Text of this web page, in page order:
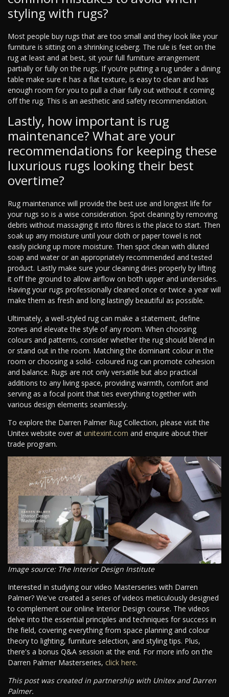
styling with rugs?
Most people buy rugs that are too small and they look like your
furniture is sitting on a shrinking iceberg. The rule is feet on the
rug at least and at best, sit your full furniture arrangement
partially or fully on the rugs. If you’re putting a rug under a dining
table make sure it has a flat texture, is easy to clean and has
enough room for you to pull a chair fully out without it coming
off the rug. This is an aesthetic and safety recommendation.
Lastly, how important is rug
maintenance? What are your
recommendations for keeping these
luxurious rugs looking their best
overtime?
Rug maintenance will provide the best use and longest life for
your rugs so is a wise consideration. Spot cleaning by removing
debris without massaging it into fibres is the place to start. Then
soak up any moisture until your cloth or paper towel is not
easily picking up more moisture. Then spot clean with diluted
soap and water or an appropriately recommended and tested
product. Lastly make sure your cleaning dries properly by lifting
it off the ground to allow airflow on both upper and undersides.
Having your rugs professionally cleaned once or twice a year will
make them as fresh and long lastingly beautiful as possible.
Ultimately, a well-styled rug can make a statement, define
zones and elevate the style of any room. When choosing
colours and patterns, consider whether the rug should blend in
or stand out in the room. Matching the dominant colour in the
room or choosing a solid- coloured rug can promote cohesion
and balance. Rugs are not only versatile but also practical
additions to any living space, providing warmth, comfort and
serving as a focal point that ties everything together with
various design elements seamlessly.
To explore the Darren Palmer Rug Collection, please visit the
Unitex website over at unitexint.com and enquire about their
trade program.
Image source: The Interior Design Institute
Interested in studying our video Masterseries with Darren
Palmer? We've created a series of videos meticulously designed
to complement our online Interior Design course. The videos
delve into the essential principles and techniques for success in
the field, covering everything from space planning and colour
theory to lighting, furniture selection, and styling tips. Plus,
there's a bonus Q&A session at the end. For more info on the
Darren Palmer Masterseries, click here.
This post was created in partnership with Unitex and Darren
Palmer.